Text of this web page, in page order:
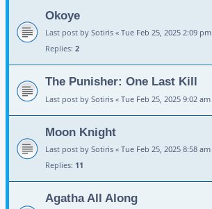
Okoye
Last post by Sotiris « Tue Feb 25, 2025 2:09 pm
Replies: 2
The Punisher: One Last Kill
Last post by Sotiris « Tue Feb 25, 2025 9:02 am
Moon Knight
Last post by Sotiris « Tue Feb 25, 2025 8:58 am
Replies: 11
Agatha All Along